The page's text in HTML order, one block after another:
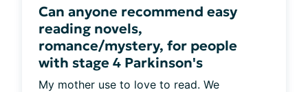
Can anyone recommend easy
reading novels,
romance/mystery, for people
with stage 4 Parkinson's
My mother use to love to read. We